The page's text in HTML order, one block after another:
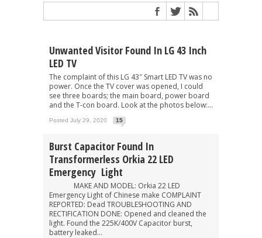
Unwanted Visitor Found In LG 43 Inch
LED TV
The complaint of this LG 43″ Smart LED TV was no
power. Once the TV cover was opened, I could
see three boards; the main board, power board
and the T-con board. Look at the photos below:...
Posted July 29, 2020 15
Burst Capacitor Found In
Transformerless Orkia 22 LED
Emergency Light
MAKE AND MODEL: Orkia 22 LED
Emergency Light of Chinese make COMPLAINT
REPORTED: Dead TROUBLESHOOTING AND
RECTIFICATION DONE: Opened and cleaned the
light. Found the 225K/400V Capacitor burst,
battery leaked...